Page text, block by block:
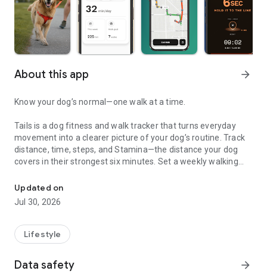
About this app arrow_forward
Know your dog’s normal—one walk at a time.
Tails is a dog fitness and walk tracker that turns everyday
movement into a clearer picture of your dog’s routine. Track
distance, time, steps, and Stamina—the distance your dog
covers in their strongest six minutes. Set a weekly walking
help capture walks when you forget to press start.
As walks add up, Tails makes changes easier to notice. See
history that helps you understand what is normal for your
dog.
Make every outing more rewarding. Explore your dog’s world,
Updated on
Jul 30, 2026
Lifestyle
Data safety arrow_forward